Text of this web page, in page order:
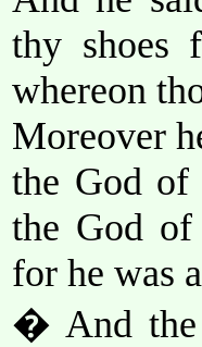
thy shoes
whereon
Moreover
the God of
the God of
for he was
� And the